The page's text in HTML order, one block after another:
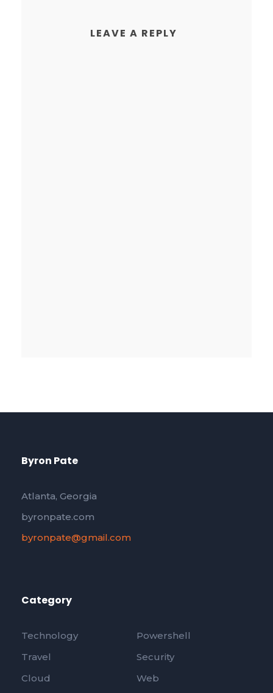
LEAVE A REPLY
Byron Pate
Atlanta, Georgia
byronpate.com
byronpate@gmail.com
Category
Technology
Powershell
Travel
Security
Cloud
Web